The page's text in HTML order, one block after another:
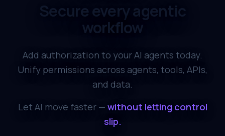
Secure every agentic
workflow
Add authorization to your AI agents today.
Unify permissions across agents, tools, APIs,
and data.
Let AI move faster — without letting control
slip.